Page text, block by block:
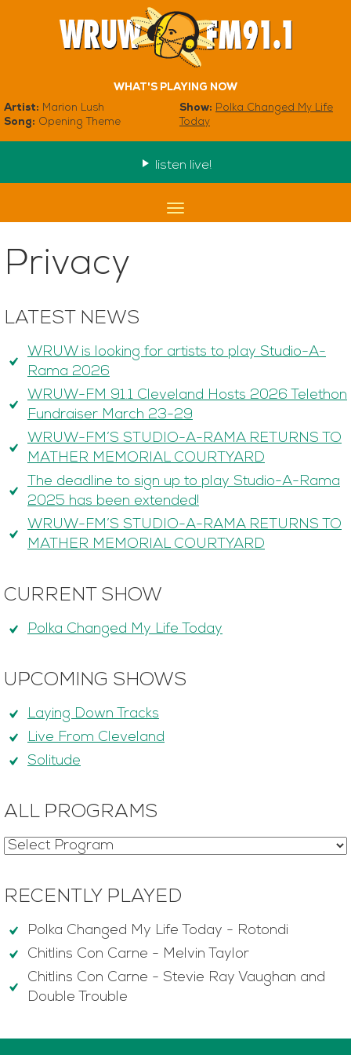
WHAT'S PLAYING NOW
Artist: Marion Lush
Song: Opening Theme
Show: Polka Changed My Life
Today
listen live!
Toggle
navigation
Privacy
LATEST NEWS
WRUW is looking for artists to play Studio-A-
Rama 2026
WRUW-FM 91.1 Cleveland Hosts 2026 Telethon
Fundraiser March 23-29
WRUW-FM’S STUDIO-A-RAMA RETURNS TO
MATHER MEMORIAL COURTYARD
The deadline to sign up to play Studio-A-Rama
2025 has been extended!
WRUW-FM’S STUDIO-A-RAMA RETURNS TO
MATHER MEMORIAL COURTYARD
CURRENT SHOW
Polka Changed My Life Today
UPCOMING SHOWS
Laying Down Tracks
Live From Cleveland
Solitude
ALL PROGRAMS
RECENTLY PLAYED
Polka Changed My Life Today - Rotondi
Chitlins Con Carne - Melvin Taylor
Chitlins Con Carne - Stevie Ray Vaughan and
Double Trouble